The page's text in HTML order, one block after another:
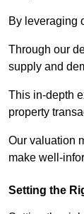
By leveraging
Through our
supply and
This in-depth
property
Our valuation
make well-
Setting the